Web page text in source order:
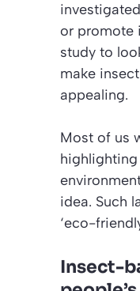
or promote
study to
make
appealing.
Most of us
idea. Such
‘eco-
Insect-